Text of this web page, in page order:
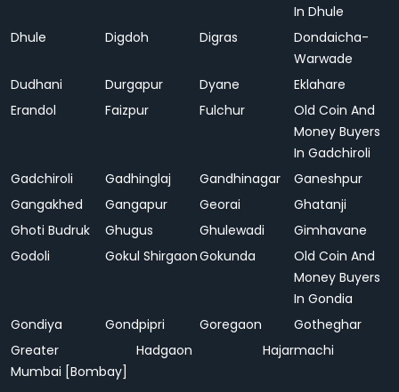
In Dhule
Dhule
Digdoh Digras
Dondaicha-
Warwade
Dudhani
Durgapur Dyane
Eklahare
Erandol
Faizpur Fulchur
Old Coin And
Money Buyers
In Gadchiroli
Gadchiroli
Gadhinglaj Gandhinagar
Ganeshpur
Gangakhed
Gangapur Georai
Ghatanji
Ghoti Budruk
Ghugus Ghulewadi
Gimhavane
Godoli
Gokul ShirgaonGokunda
Old Coin And
Money Buyers
In Gondia
Gondiya
Gondpipri Goregaon
Gotheghar
Greater
Mumbai [Bombay]
Hadgaon Hajarmachi